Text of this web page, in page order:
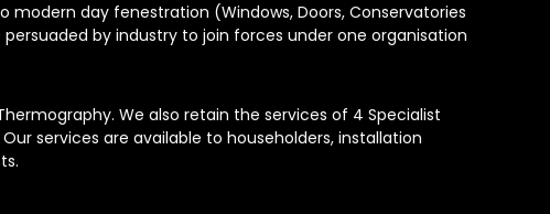
day fenestration (Windows, Doors, Conservatories
by industry to join forces under one organisation
We also retain the services of 4 Specialist
services are available to householders, installation